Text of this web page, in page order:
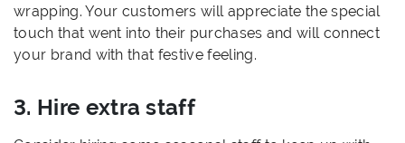
wrapping. Your customers will appreciate the special
touch that went into their purchases and will connect
your brand with that festive feeling.
3. Hire extra staff